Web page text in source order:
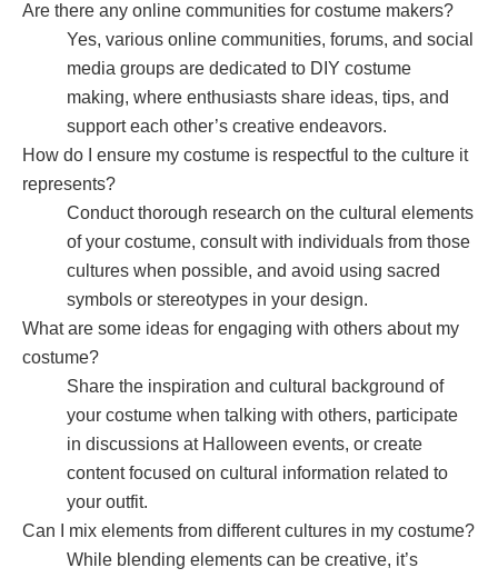
Are there any online communities for costume makers?
Yes, various online communities, forums, and social
media groups are dedicated to DIY costume
making, where enthusiasts share ideas, tips, and
support each other’s creative endeavors.
How do I ensure my costume is respectful to the culture it
represents?
Conduct thorough research on the cultural elements
of your costume, consult with individuals from those
cultures when possible, and avoid using sacred
symbols or stereotypes in your design.
What are some ideas for engaging with others about my
costume?
Share the inspiration and cultural background of
your costume when talking with others, participate
in discussions at Halloween events, or create
content focused on cultural information related to
your outfit.
Can I mix elements from different cultures in my costume?
While blending elements can be creative, it’s